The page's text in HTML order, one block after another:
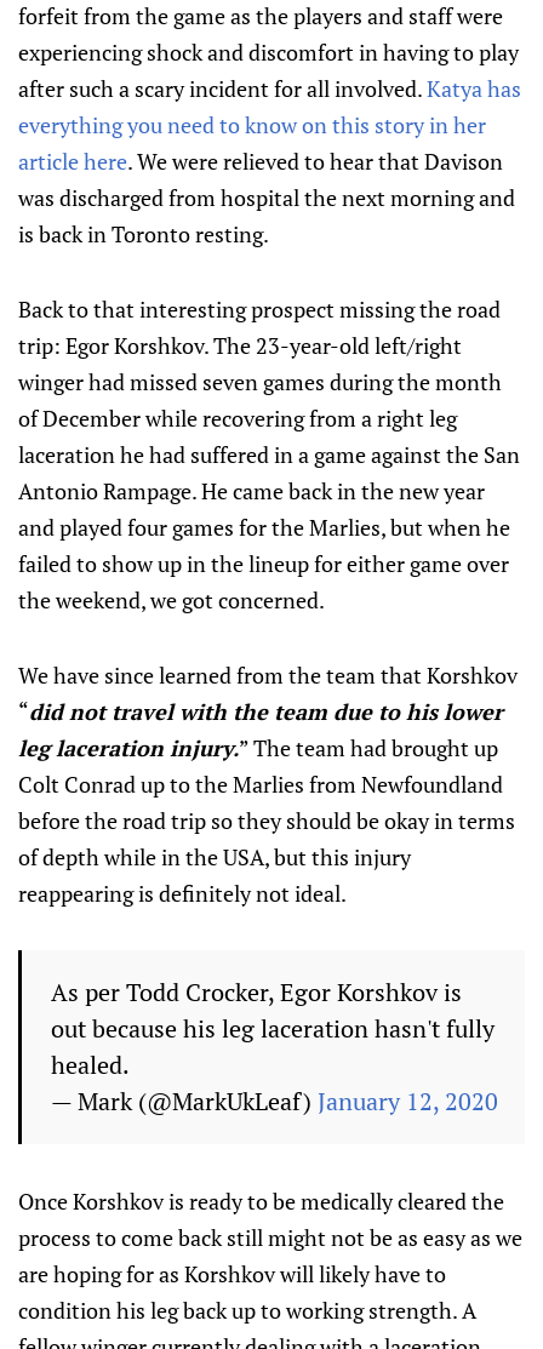
forfeit from the game as the players and staff were
experiencing shock and discomfort in having to play
after such a scary incident for all involved.Katya has
everything you need to know on this story in her
article here. We were relieved to hear that Davison
was discharged from hospital the next morning and
is back in Toronto resting.
Back to that interesting prospect missing the road
trip: Egor Korshkov. The 23-year-old left/right
winger had missed seven games during the month
of December while recovering from a right leg
laceration he had suffered in a game against the San
Antonio Rampage. He came back in the new year
and played four games for the Marlies, but when he
failed to show up in the lineup for either game over
the weekend, we got concerned.
We have since learned from the team that Korshkov
“did not travel with the team due to his lower
leg laceration injury.” The team had brought up
Colt Conrad up to the Marlies from Newfoundland
before the road trip so they should be okay in terms
of depth while in the USA, but this injury
reappearing is definitely not ideal.
As per Todd Crocker, Egor Korshkov is
out because his leg laceration hasn't fully
healed.
— Mark (@MarkUkLeaf) January 12, 2020
Once Korshkov is ready to be medically cleared the
process to come back still might not be as easy as we
are hoping for as Korshkov will likely have to
condition his leg back up to working strength. A